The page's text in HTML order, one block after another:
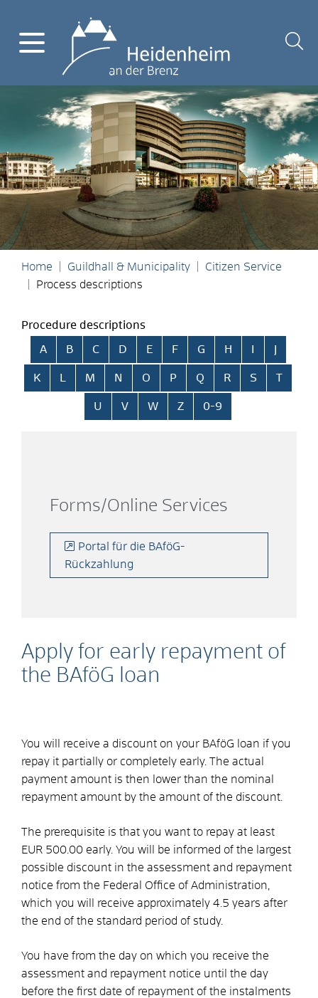
Home Guildhall & Municipality
Citizen Service
Process descriptions
Procedure descriptions
Skip alphabetical index
A B C D E F G H
K L M N O P Q R S T
U V W Z 0-9
Apply for early repayment of
the BAföG loan
You will receive a discount on your BAföG loan if you
repay it partially or completely early. The actual
payment amount is then lower than the nominal
repayment amount by the amount of the discount.
The prerequisite is that you want to repay at least
EUR 500.00 early. You will be informed of the largest
possible discount in the assessment and repayment
notice from the Federal Office of Administration,
which you will receive approximately 4.5 years after
the end of the standard period of study.
You have from the day on which you receive the
assessment and repayment notice until the day
before the first date of repayment of the instalments
Forms/Online Services
Portal für die BAföG-
Rückzahlung